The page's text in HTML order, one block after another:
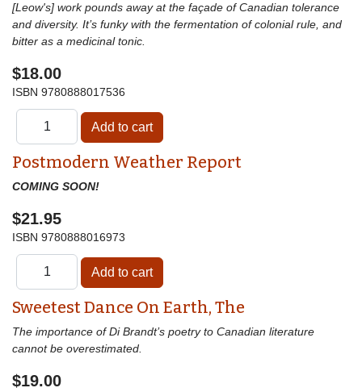
[Leow's] work pounds away at the façade of Canadian tolerance
and diversity. It’s funky with the fermentation of colonial rule, and
bitter as a medicinal tonic.
$18.00
ISBN 9780888017536
Postmodern Weather Report
COMING SOON!
$21.95
ISBN 9780888016973
Sweetest Dance On Earth, The
The importance of Di Brandt’s poetry to Canadian literature
cannot be overestimated.
$19.00